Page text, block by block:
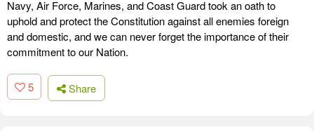
Navy, Air Force, Marines, and Coast Guard took an oath to
uphold and protect the Constitution against all enemies foreign
and domestic, and we can never forget the importance of their
commitment to our Nation.
5 Share